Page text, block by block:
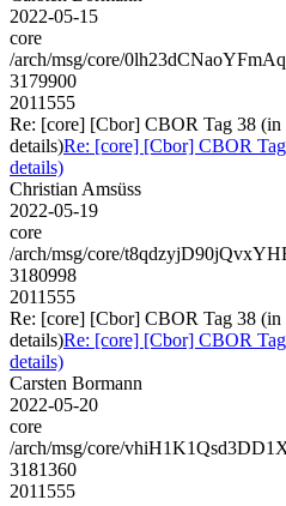
2022-05-15
core
/arch/msg/core/
3179900
2011555
Re: [core] [Cbor] CBOR Tag 38 (in
details)Re: [core] [Cbor] CBOR
details)
Christian Amsüss
2022-05-19
core
/arch/msg/core/
3180998
2011555
Re: [core] [Cbor] CBOR Tag 38 (in
details)Re: [core] [Cbor] CBOR
details)
Carsten Bormann
2022-05-20
core
/arch/msg/core/
3181360
2011555